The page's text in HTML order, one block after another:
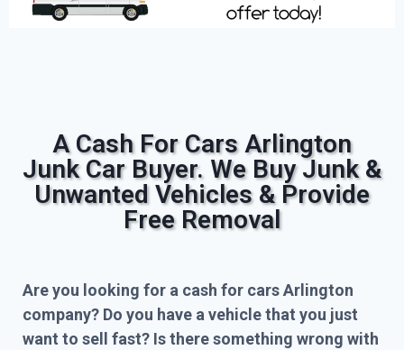
A Cash For Cars Arlington
Junk Car Buyer. We Buy Junk &
Unwanted Vehicles & Provide
Free Removal
Are you looking for a cash for cars Arlington
company? Do you have a vehicle that you just
want to sell fast? Is there something wrong with